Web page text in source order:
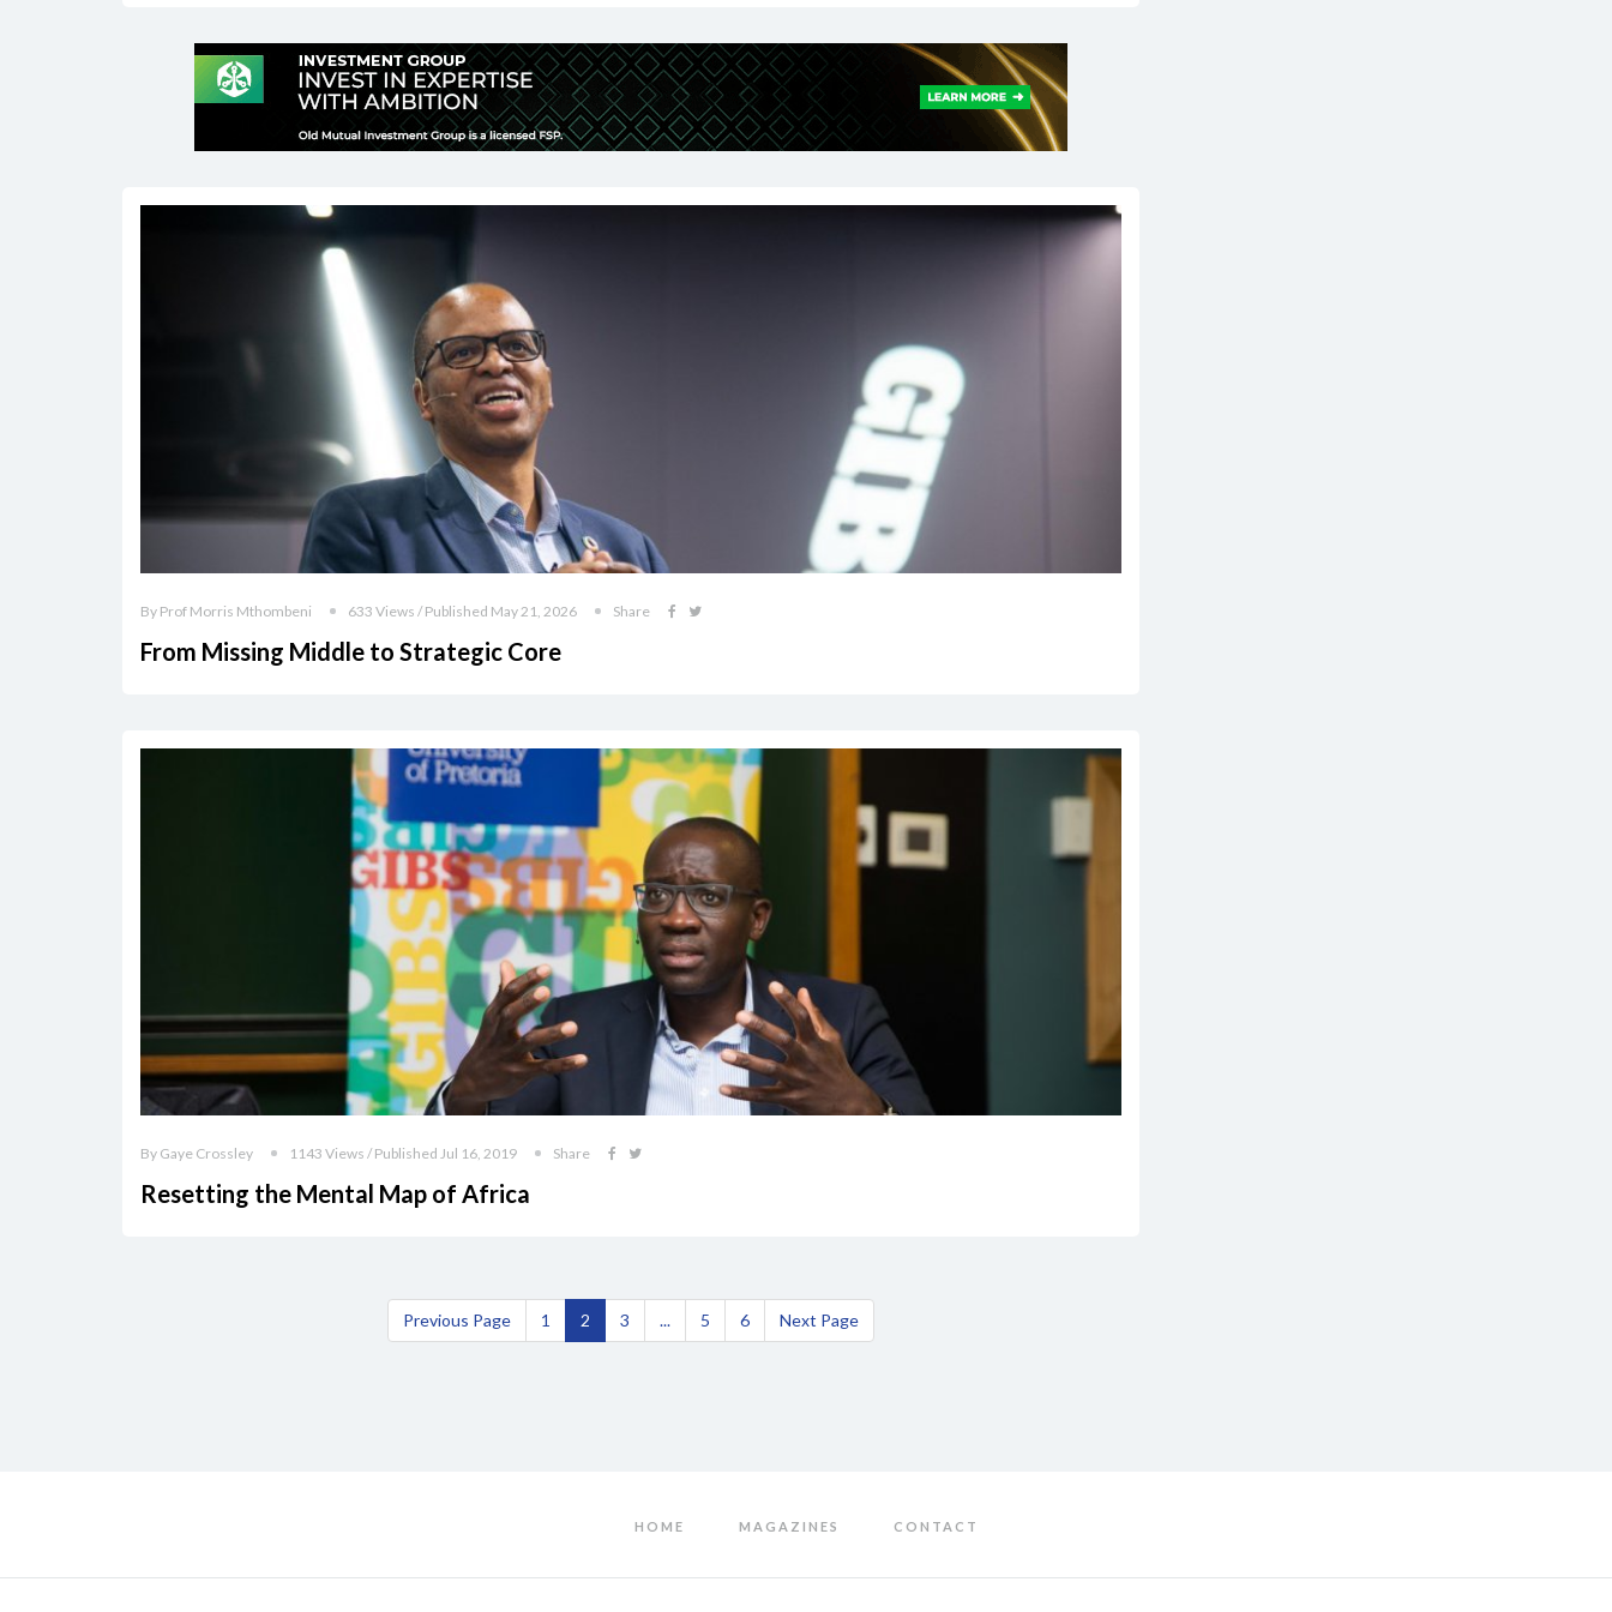
By Prof Morris Mthombeni 633 Views / Published May 21, 2026 Share
From Missing Middle to Strategic Core
By Gaye Crossley 1143 Views / Published Jul 16, 2019 Share
Resetting the Mental Map of Africa
Previous Page 1 2 3 ... 5 6 Next Page
HOME MAGAZINES CONTACT